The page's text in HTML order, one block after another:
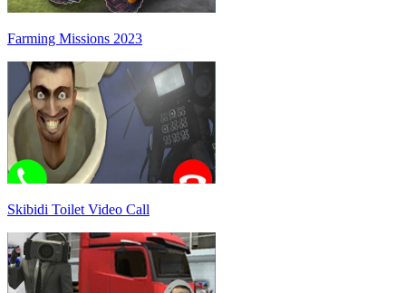
Farming Missions 2023
Skibidi Toilet Video Call